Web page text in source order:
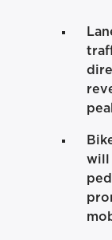
will